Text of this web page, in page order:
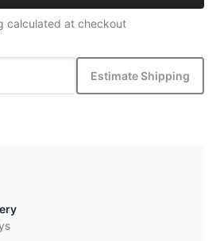
calculated at checkout
Estimate Shipping